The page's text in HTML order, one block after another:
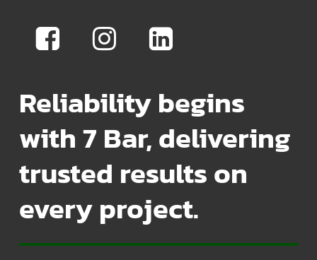
Reliability begins
with 7 Bar, delivering
trusted results on
every project.